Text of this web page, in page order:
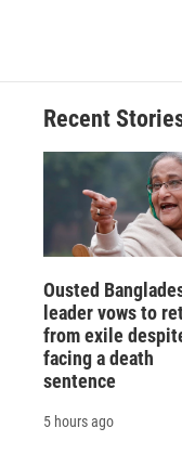
Recent
Ousted
leader vows to
from exile
facing a death
sentence
5 hours ago